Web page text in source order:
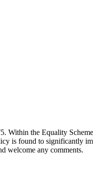
Within the Equality
is found to significantly
welcome any comments.